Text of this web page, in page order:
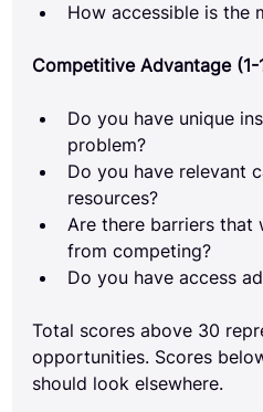
How accessible is the
Competitive Advantage (1-
Do you have unique
problem?
Do you have relevant
resources?
Are there barriers that
from competing?
Do you have access
Total scores above 30
opportunities. Scores
should look elsewhere.